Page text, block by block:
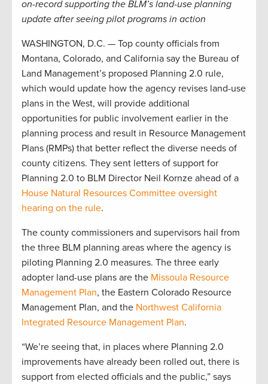
on-record supporting the BLM’s land-use planning
update after seeing pilot programs in action
WASHINGTON, D.C. — Top county officials from
Montana, Colorado, and California say the Bureau of
Land Management’s proposed Planning 2.0 rule,
which would update how the agency revises land-use
plans in the West, will provide additional
opportunities for public involvement earlier in the
planning process and result in Resource Management
Plans (RMPs) that better reflect the diverse needs of
county citizens. They sent letters of support for
Planning 2.0 to BLM Director Neil Kornze ahead of a
House Natural Resources Committee oversight
hearing on the rule.
The county commissioners and supervisors hail from
the three BLM planning areas where the agency is
piloting Planning 2.0 measures. The three early
adopter land-use plans are the Missoula Resource
Management Plan, the Eastern Colorado Resource
Management Plan, and the Northwest California
Integrated Resource Management Plan.
“We’re seeing that, in places where Planning 2.0
improvements have already been rolled out, there is
support from elected officials and the public,” says